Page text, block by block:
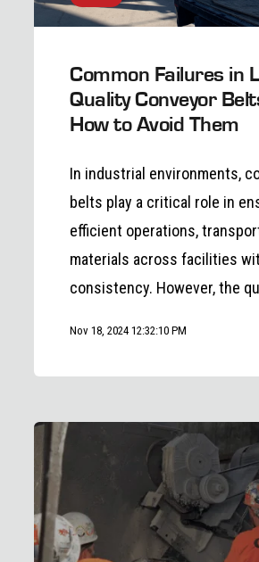
Common Failures in
Quality Conveyor
How to Avoid Them
In industrial environments,
belts play a critical role in
efficient operations,
materials across facilities
consistency. However, the
Nov 18, 2024 12:32:10 PM